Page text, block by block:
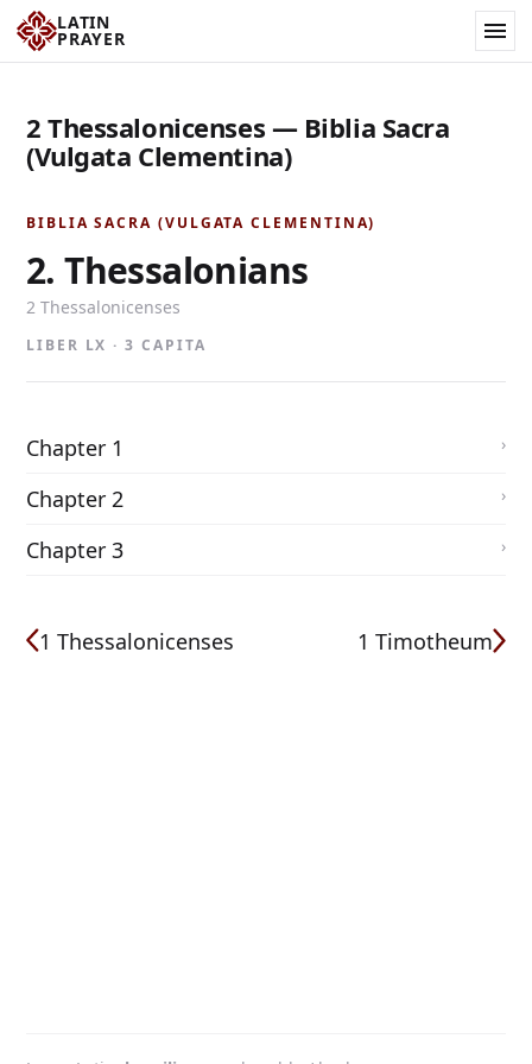
LATIN
PRAYER
2 Thessalonicenses — Biblia Sacra
(Vulgata Clementina)
BIBLIA SACRA (VULGATA CLEMENTINA)
2. Thessalonians
2 Thessalonicenses
LIBER LX · 3 CAPITA
Chapter 1
Chapter 2
Chapter 3
1 Thessalonicenses 1 Timotheum